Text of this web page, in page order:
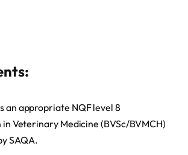
:
an appropriate NQF level 8
Veterinary Medicine (BVSc/BVMCH)
SAQA.